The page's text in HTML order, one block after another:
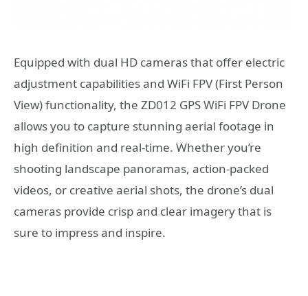
Equipped with dual HD cameras that offer electric
adjustment capabilities and WiFi FPV (First Person
View) functionality, the ZD012 GPS WiFi FPV Drone
allows you to capture stunning aerial footage in
high definition and real-time. Whether you’re
shooting landscape panoramas, action-packed
videos, or creative aerial shots, the drone’s dual
cameras provide crisp and clear imagery that is
sure to impress and inspire.